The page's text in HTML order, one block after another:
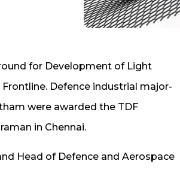
for Development of Light
Defence industrial major-
were awarded the TDF
in Chennai.
Head of Defence and Aerospace